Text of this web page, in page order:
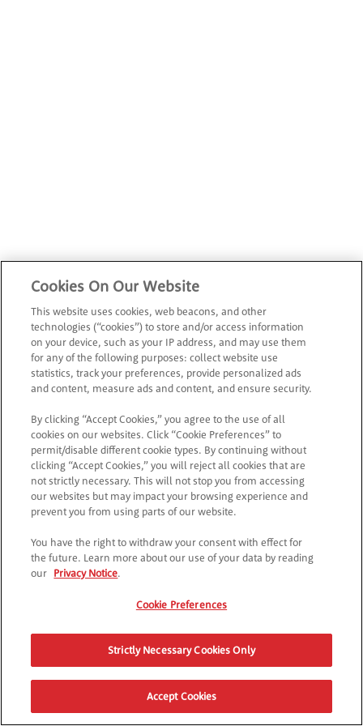
Cookies On Our Website
This website uses cookies, web beacons, and other
technologies (“cookies”) to store and/or access information
on your device, such as your IP address, and may use them
for any of the following purposes: collect website use
statistics, track your preferences, provide personalized ads
and content, measure ads and content, and ensure security.
By clicking “Accept Cookies,” you agree to the use of all
cookies on our websites. Click “Cookie Preferences” to
permit/disable different cookie types. By continuing without
clicking “Accept Cookies,” you will reject all cookies that are
not strictly necessary. This will not stop you from accessing
our websites but may impact your browsing experience and
prevent you from using parts of our website.
You have the right to withdraw your consent with effect for
the future. Learn more about our use of your data by reading
our Privacy Notice.
Cookie Preferences
Strictly Necessary Cookies Only
Accept Cookies